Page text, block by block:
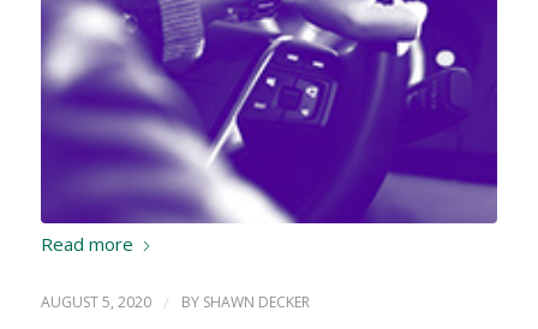
Read more
AUGUST 5, 2020 / BY SHAWN DECKER